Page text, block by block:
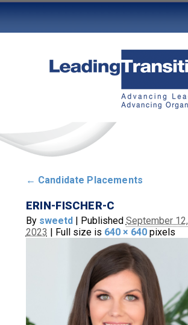
← Candidate Placements
ERIN-FISCHER-C
By sweetd | Published September 12,
2023 | Full size is 640 × 640pixels